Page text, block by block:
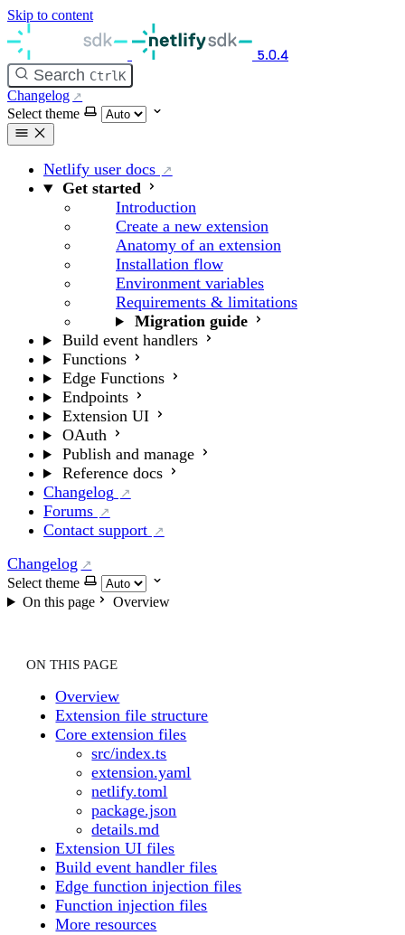
Skip to content
5.0.4
Search Ctrl K
Changelog
Select theme
Netlify user docs
Get started
Introduction
Create a new extension
Anatomy of an extension
Installation flow
Environment variables
Requirements & limitations
Migration guide
Build event handlers
Functions
Edge Functions
Endpoints
Extension UI
OAuth
Publish and manage
Reference docs
Changelog
Forums
Contact support
Changelog
Select theme
On this page
Overview
ON THIS PAGE
Overview
Extension file structure
Core extension files
src/index.ts
extension.yaml
netlify.toml
package.json
details.md
Extension UI files
Build event handler files
Edge function injection files
Function injection files
More resources